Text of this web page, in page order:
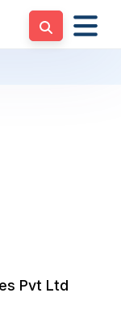
Pvt Ltd